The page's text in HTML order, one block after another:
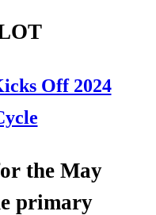
Off 2024
the May
primary